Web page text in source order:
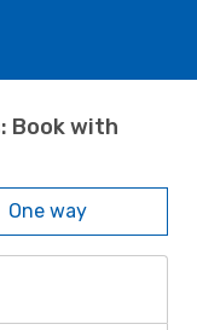
Book with
One way